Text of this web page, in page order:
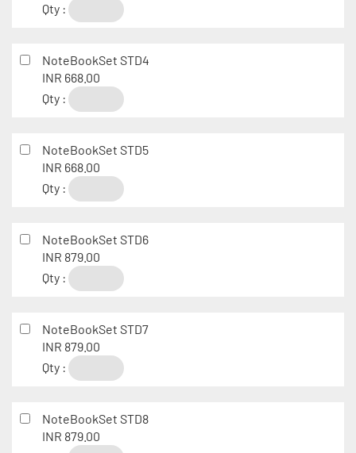
Qty :
NoteBookSet STD4
INR 668.00
Qty :
NoteBookSet STD5
INR 668.00
Qty :
NoteBookSet STD6
INR 879.00
Qty :
NoteBookSet STD7
INR 879.00
Qty :
NoteBookSet STD8
INR 879.00